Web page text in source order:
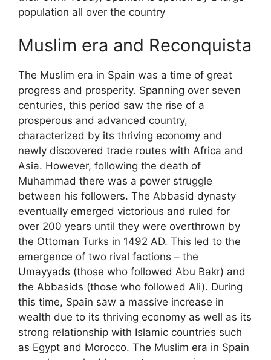
population all over the country
Muslim era and Reconquista
The Muslim era in Spain was a time of great
progress and prosperity. Spanning over seven
centuries, this period saw the rise of a
prosperous and advanced country,
characterized by its thriving economy and
newly discovered trade routes with Africa and
Asia. However, following the death of
Muhammad there was a power struggle
between his followers. The Abbasid dynasty
eventually emerged victorious and ruled for
over 200 years until they were overthrown by
the Ottoman Turks in 1492 AD. This led to the
emergence of two rival factions – the
Umayyads (those who followed Abu Bakr) and
the Abbasids (those who followed Ali). During
this time, Spain saw a massive increase in
wealth due to its thriving economy as well as its
strong relationship with Islamic countries such
as Egypt and Morocco. The Muslim era in Spain